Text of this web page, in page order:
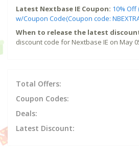
Latest Nextbase IE Coupon: 10%
w/Coupon Code(Coupon code:
When to release the latest
discount code for Nextbase IE on May
Total Offers:
Coupon Codes:
Deals:
Latest Discount: